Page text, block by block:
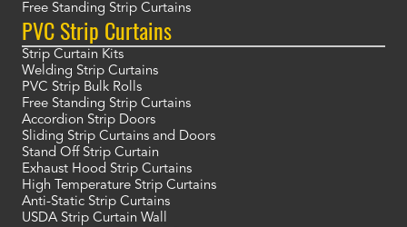
Free Standing Strip Curtains
PVC Strip Curtains
Strip Curtain Kits
Welding Strip Curtains
PVC Strip Bulk Rolls
Free Standing Strip Curtains
Accordion Strip Doors
Sliding Strip Curtains and Doors
Stand Off Strip Curtain
Exhaust Hood Strip Curtains
High Temperature Strip Curtains
Anti-Static Strip Curtains
USDA Strip Curtain Wall